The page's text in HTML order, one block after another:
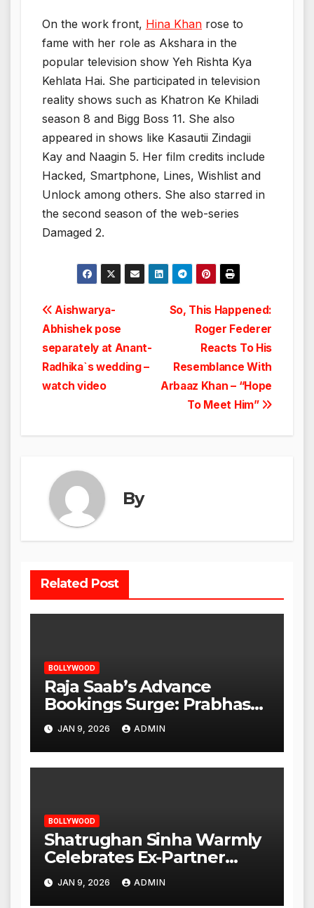
On the work front, Hina Khan rose to
fame with her role as Akshara in the
popular television show Yeh Rishta Kya
Kehlata Hai. She participated in television
reality shows such as Khatron Ke Khiladi
season 8 and Bigg Boss 11. She also
appeared in shows like Kasautii Zindagii
Kay and Naagin 5. Her film credits include
Hacked, Smartphone, Lines, Wishlist and
Unlock among others. She also starred in
the second season of the web-series
Damaged 2.
Post
navigation
So, This Happened:
Roger Federer
Reacts To His
Resemblance With
Arbaaz Khan – “Hope
To Meet Him”
Aishwarya-
Abhishek pose
separately at Anant-
Radhika`s wedding –
watch video
By
Related Post
BOLLYWOOD
Raja Saab’s Advance
Bookings Surge: Prabhas
Poised for a Blockbuster
Opening
JAN 9, 2026 ADMIN
BOLLYWOOD
Shatrughan Sinha Warmly
Celebrates Ex-Partner
Reena Roy’s Birthday
JAN 9, 2026 ADMIN